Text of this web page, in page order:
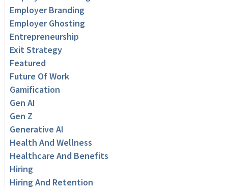
Employer Branding
Employer Ghosting
Entrepreneurship
Exit Strategy
Featured
Future Of Work
Gamification
Gen AI
Gen Z
Generative AI
Health And Wellness
Healthcare And Benefits
Hiring
Hiring And Retention